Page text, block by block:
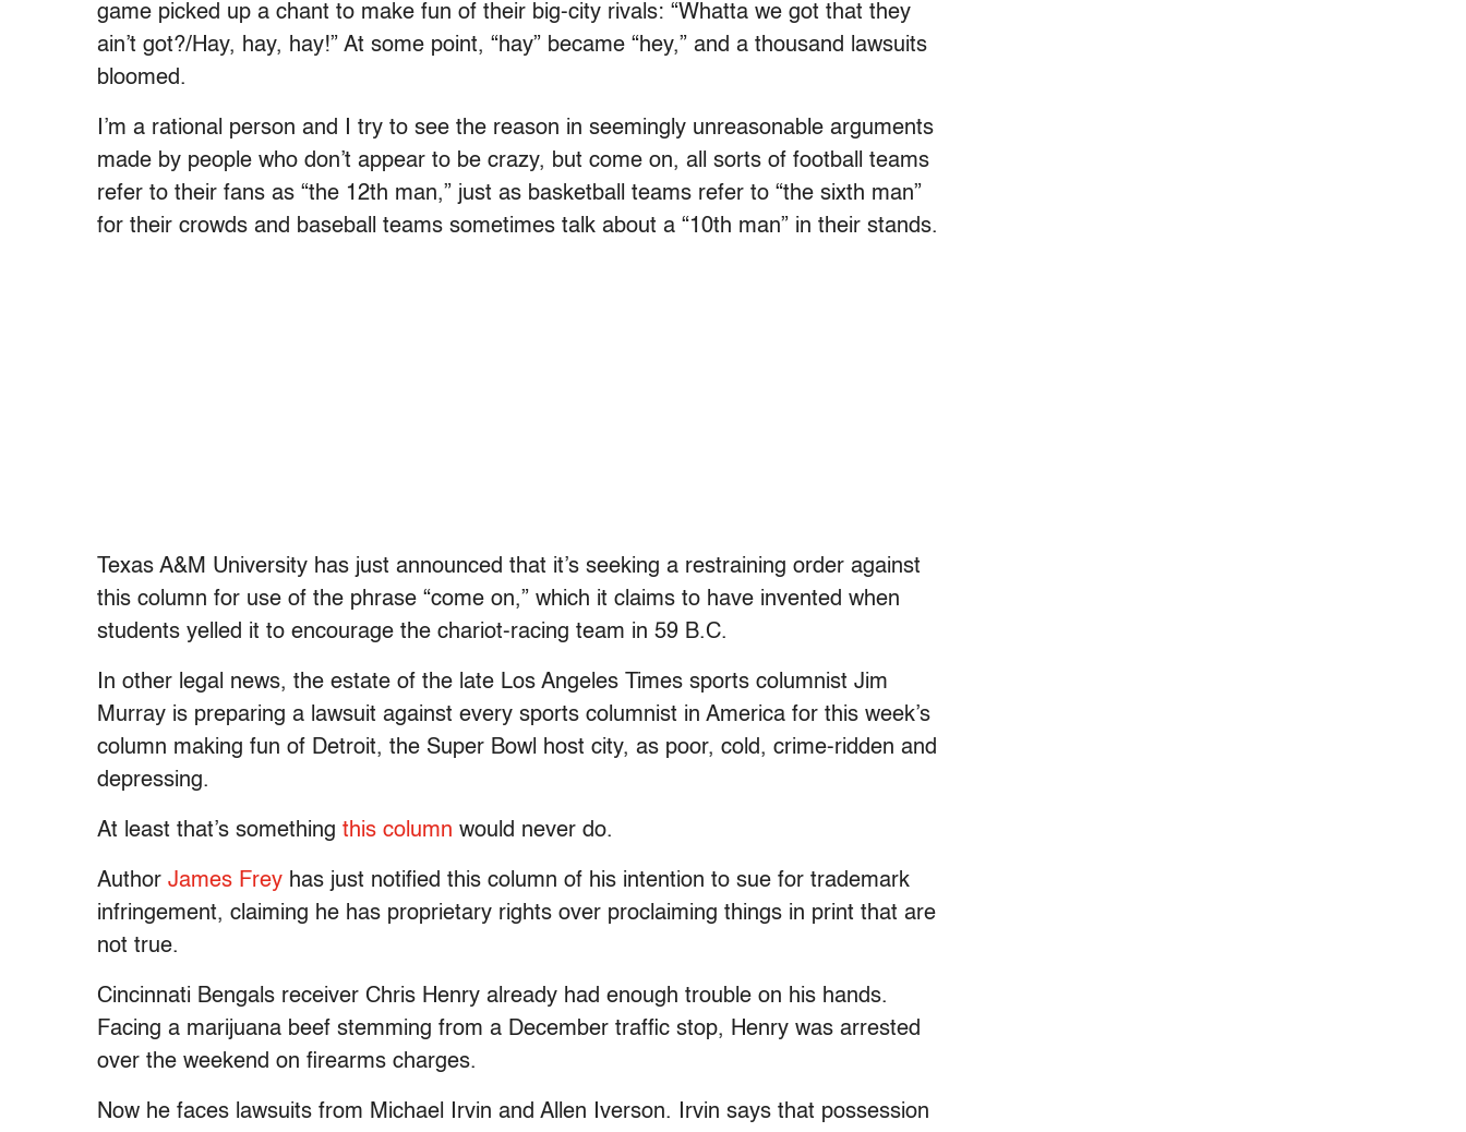
game picked up a chant to make fun of their big-city rivals: “Whatta we got that they
ain’t got?/Hay, hay, hay!” At some point, “hay” became “hey,” and a thousand lawsuits
bloomed.
I’m a rational person and I try to see the reason in seemingly unreasonable arguments
made by people who don’t appear to be crazy, but come on, all sorts of football teams
refer to their fans as “the 12th man,” just as basketball teams refer to “the sixth man”
for their crowds and baseball teams sometimes talk about a “10th man” in their stands.
Texas A&M University has just announced that it’s seeking a restraining order against
this column for use of the phrase “come on,” which it claims to have invented when
students yelled it to encourage the chariot-racing team in 59 B.C.
In other legal news, the estate of the late Los Angeles Times sports columnist Jim
Murray is preparing a lawsuit against every sports columnist in America for this week’s
column making fun of Detroit, the Super Bowl host city, as poor, cold, crime-ridden and
depressing.
At least that’s something this column would never do.
Author James Frey has just notified this column of his intention to sue for trademark
infringement, claiming he has proprietary rights over proclaiming things in print that are
not true.
Cincinnati Bengals receiver Chris Henry already had enough trouble on his hands.
Facing a marijuana beef stemming from a December traffic stop, Henry was arrested
over the weekend on firearms charges.
Now he faces lawsuits from Michael Irvin and Allen Iverson. Irvin says that possession